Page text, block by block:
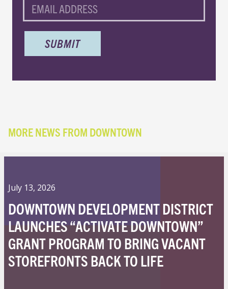
EMAIL
MORE NEWS FROM DOWNTOWN
July 13, 2026
DOWNTOWN DEVELOPMENT DISTRICT
LAUNCHES “ACTIVATE DOWNTOWN”
GRANT PROGRAM TO BRING VACANT
STOREFRONTS BACK TO LIFE